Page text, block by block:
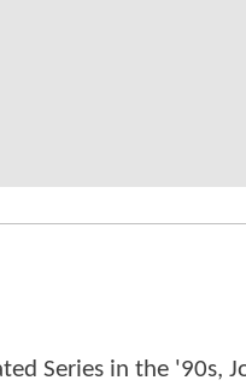
Series in the '90s,